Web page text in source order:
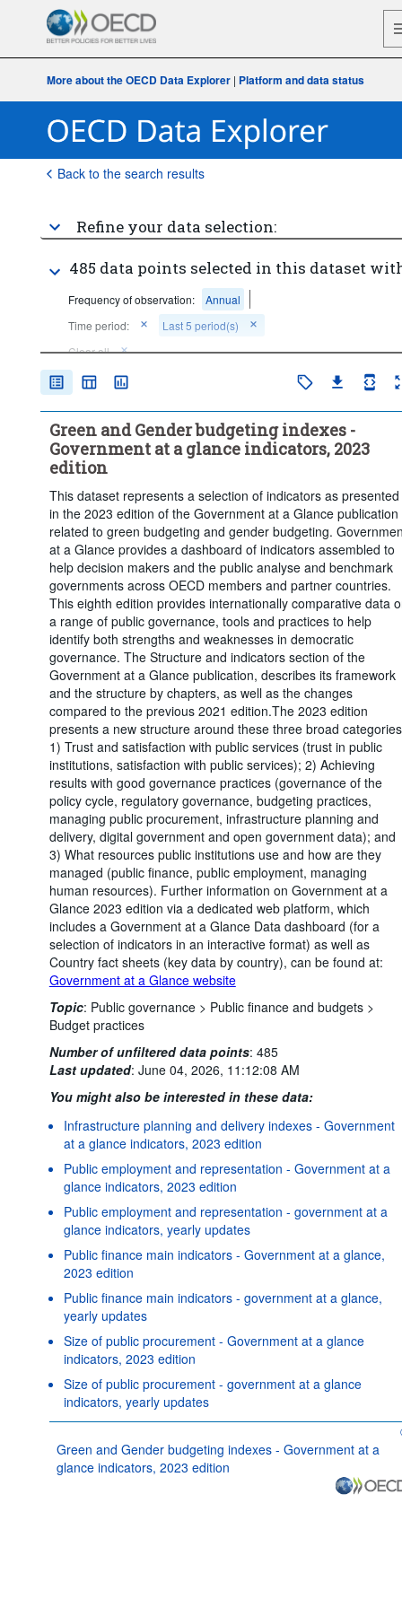
More about the OECD Data Explorer | Platform and data status
Back to the search results
Refine your data selection:
485 data points selected in this dataset
Frequency of observation:
Annual
Time period:
Last 5 period(s)
Clear all
Green and Gender budgeting indexes -
Government at a glance indicators, 2023
edition
This dataset represents a selection of indicators as presented
in the 2023 edition of the Government at a Glance publication
related to green budgeting and gender budgeting.
at a Glance provides a dashboard of indicators assembled to
help decision makers and the public analyse and benchmark
governments across OECD members and partner countries.
This eighth edition provides internationally comparative data
a range of public governance, tools and practices to help
identify both strengths and weaknesses in democratic
governance. The Structure and indicators section of the
Government at a Glance publication, describes its framework
and the structure by chapters, as well as the changes
compared to the previous 2021 edition.The 2023 edition
presents a new structure around these three broad
1) Trust and satisfaction with public services (trust in public
institutions, satisfaction with public services); 2) Achieving
results with good governance practices (governance of the
policy cycle, regulatory governance, budgeting practices,
managing public procurement, infrastructure planning and
delivery, digital government and open government data); and
3) What resources public institutions use and how are they
managed (public finance, public employment, managing
human resources). Further information on Government at a
Glance 2023 edition via a dedicated web platform, which
includes a Government at a Glance Data dashboard (for a
selection of indicators in an interactive format) as well as
Country fact sheets (key data by country), can be found at:
Government at a Glance website
Topic: Public governance > Public finance and budgets >
Budget practices
Number of unfiltered data points: 485
Last updated: June 04, 2026, 11:12:08 AM
You might also be interested in these data:
Infrastructure planning and delivery indexes - Government
at a glance indicators, 2023 edition
Public employment and representation - Government at a
glance indicators, 2023 edition
Public employment and representation - government at a
glance indicators, yearly updates
Public finance main indicators - Government at a glance,
2023 edition
Public finance main indicators - government at a glance,
yearly updates
Size of public procurement - Government at a glance
indicators, 2023 edition
Size of public procurement - government at a glance
indicators, yearly updates
Green and Gender budgeting indexes - Government at a
glance indicators, 2023 edition